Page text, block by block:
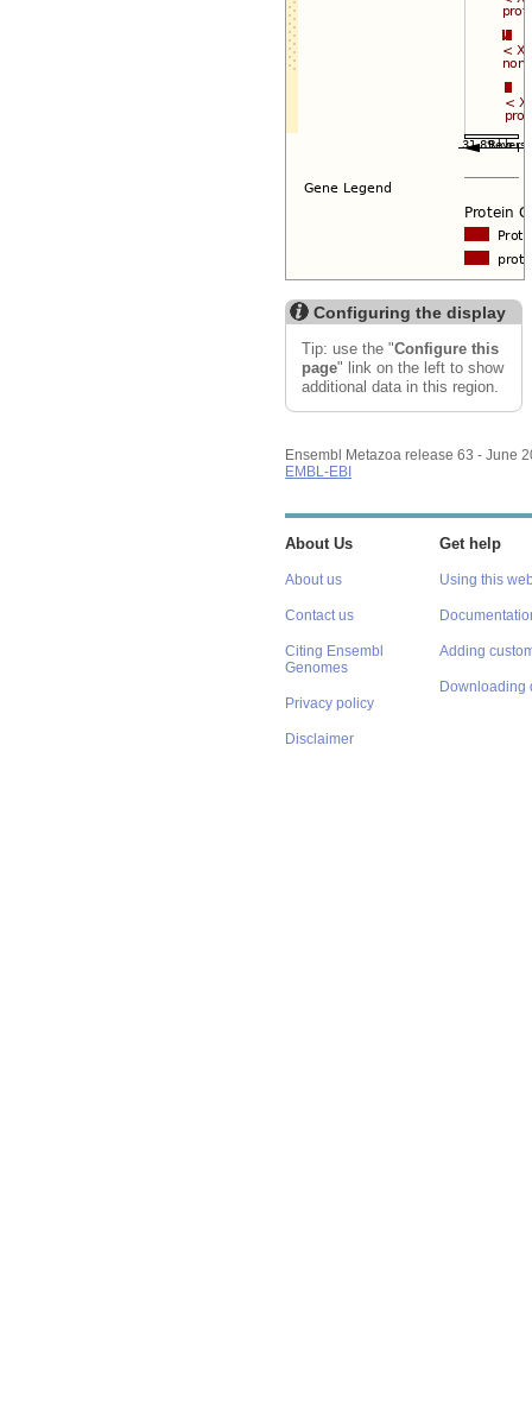
Configuring the display
Tip: use the "Configure this
page" link on the left to show
additional data in this region.
Ensembl Metazoa release 63 - June
EMBL-EBI
About Us
About us
Contact us
Citing Ensembl
Genomes
Privacy policy
Disclaimer
Get help
Using this
Adding
Downloading